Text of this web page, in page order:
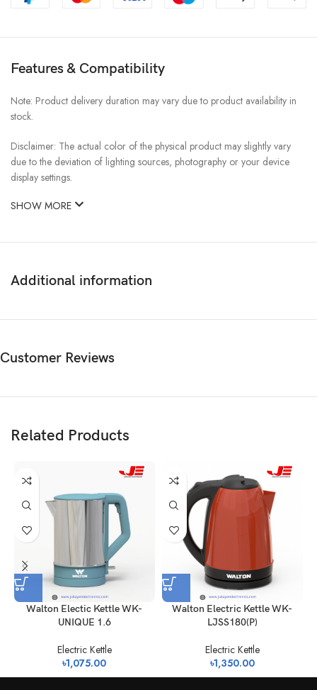
Features & Compatibility
Note: Product delivery duration may vary due to product availability in
stock.
Disclaimer: The actual color of the physical product may slightly vary
due to the deviation of lighting sources, photography or your device
display settings.
SHOW MORE
Additional information
Customer Reviews
Related Products
Walton Electic Kettle WK-
UNIQUE 1.6
Electric Kettle
৳1,075.00
Walton Electric Kettle WK-
LJSS180(P)
Electric Kettle
৳1,350.00